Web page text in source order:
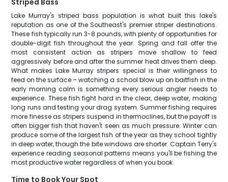
Striped Bass
Lake Murray's striped bass population is what built this lake's
reputation as one of the Southeast's premier striper destinations.
These fish typically run 3-8 pounds, with plenty of opportunities for
double-digit fish throughout the year. Spring and fall offer the
most consistent action as stripers move shallow to feed
aggressively before and after the summer heat drives them deep.
What makes Lake Murray stripers special is their willingness to
feed on the surface – watching a school blow up on baitfish in the
early morning calm is something every serious angler needs to
experience. These fish fight hard in the clear, deep water, making
long runs and testing your drag system. Summer fishing requires
more finesse as stripers suspend in thermoclines, but the payoff is
often bigger fish that haven't seen as much pressure. Winter can
produce some of the largest fish of the year as they school tightly
in deep water, though the bite windows are shorter. Captain Terry's
experience reading seasonal patterns means you'll be fishing the
most productive water regardless of when you book.
Time to Book Your Spot